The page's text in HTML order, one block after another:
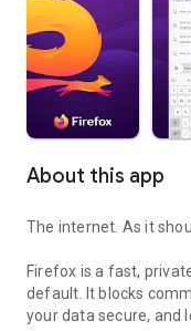
About this app
The internet. As it
Firefox is a fast,
default. It blocks
your data secure, and